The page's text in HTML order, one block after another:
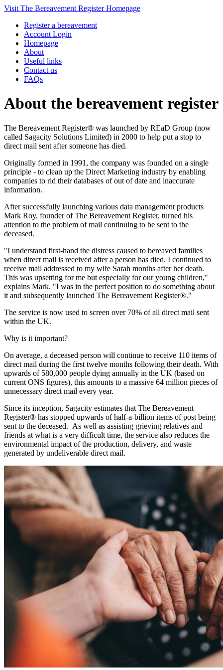
Visit The Bereavement Register Homepage
Register a bereavement
Account Login
Homepage
About
Useful links
Contact us
FAQs
About the bereavement register
The Bereavement Register® was launched by REaD Group (now
called Sagacity Solutions Limited) in 2000 to help put a stop to
direct mail sent after someone has died.
Originally formed in 1991, the company was founded on a single
principle - to clean up the Direct Marketing industry by enabling
companies to rid their databases of out of date and inaccurate
information.
After successfully launching various data management products
Mark Roy, founder of The Bereavement Register, turned his
attention to the problem of mail continuing to be sent to the
deceased.
"I understand first-hand the distress caused to bereaved families
when direct mail is received after a person has died. I continued to
receive mail addressed to my wife Sarah months after her death.
This was upsetting for me but especially for our young children,"
explains Mark. "I was in the perfect position to do something about
it and subsequently launched The Bereavement Register®."
The service is now used to screen over 70% of all direct mail sent
within the UK.
Why is it important?
On average, a deceased person will continue to receive 110 items of
direct mail during the first twelve months following their death. With
upwards of 580,000 people dying annually in the UK (based on
current ONS figures), this amounts to a massive 64 million pieces of
unnecessary direct mail every year.
Since its inception, Sagacity estimates that The Bereavement
Register® has stopped upwards of half-a-billion items of post being
sent to the deceased. As well as assisting grieving relatives and
friends at what is a very difficult time, the service also reduces the
environmental impact of the production, delivery, and waste
generated by undeliverable direct mail.